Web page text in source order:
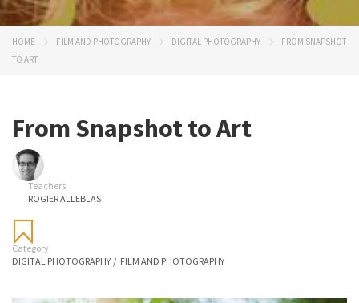
HOME FILM AND PHOTOGRAPHY DIGITAL PHOTOGRAPHY
FROM SNAPSHOT
TO ART
From Snapshot to Art
Teachers
ROGIER ALLEBLAS
Category:
DIGITAL PHOTOGRAPHY / FILM AND PHOTOGRAPHY